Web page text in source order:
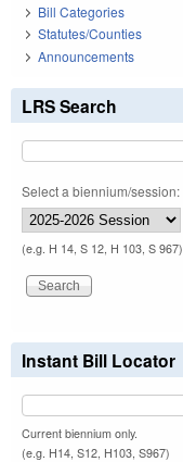
Bill Categories
Statutes/Counties
Announcements
LRS Search
Select a biennium/session:
(e.g. H 14, S 12, H 103, S 967)
Instant Bill Locator
Current biennium only.
(e.g. H14, S12, H103, S967)